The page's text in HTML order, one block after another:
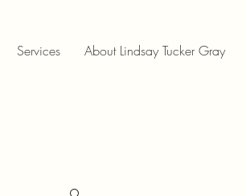
Services About Lindsay Tucker Gray